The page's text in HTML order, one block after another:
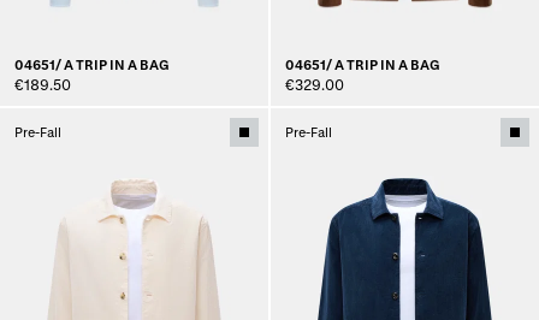
04651/ A TRIP IN A BAG
€189.50
04651/ A TRIP IN A BAG
€329.00
Pre-Fall Pre-Fall